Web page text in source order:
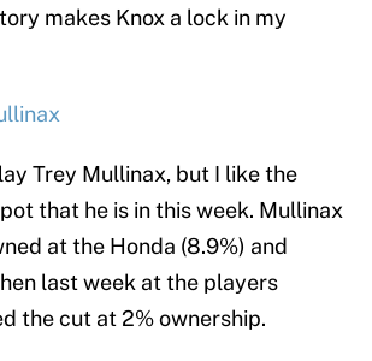
makes Knox a lock in my
Trey Mullinax, but I like the
that he is in this week. Mullinax
at the Honda (8.9%) and
last week at the players
the cut at 2% ownership.